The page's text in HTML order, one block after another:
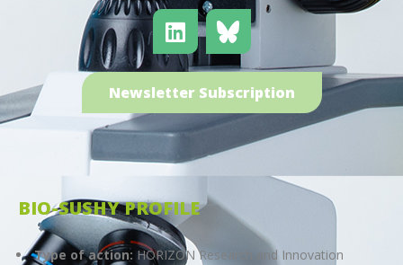
Newsletter Subscription
BIO-SUSHY PROFILE
Type of action: HORIZON Research and Innovation